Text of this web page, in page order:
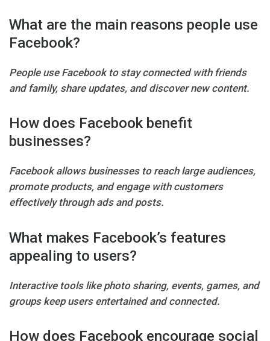
What are the main reasons people use
Facebook?
People use Facebook to stay connected with friends
and family, share updates, and discover new content.
How does Facebook benefit
businesses?
Facebook allows businesses to reach large audiences,
promote products, and engage with customers
effectively through ads and posts.
What makes Facebook’s features
appealing to users?
Interactive tools like photo sharing, events, games, and
groups keep users entertained and connected.
How does Facebook encourage social